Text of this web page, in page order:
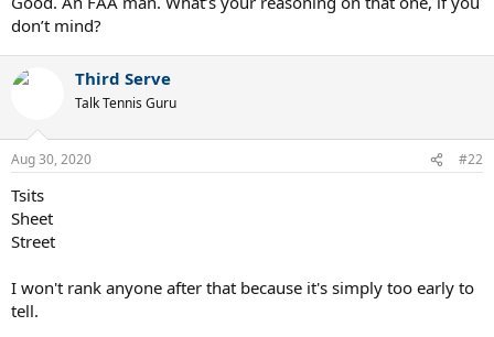
don’t mind?
Third Serve
Talk Tennis Guru
Aug 30, 2020 #22
Tsits
Sheet
Street
I won't rank anyone after that because it's simply too early to
tell.